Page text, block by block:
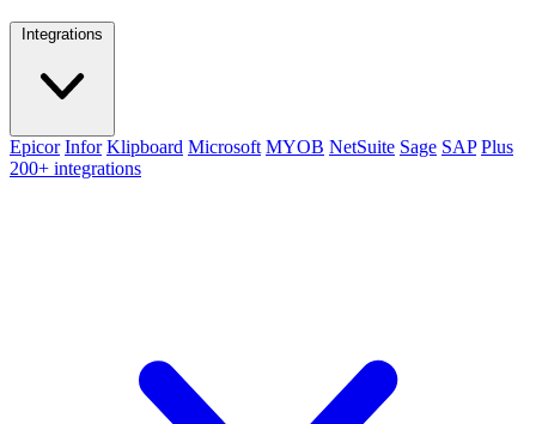
Integrations
Epicor Infor Klipboard Microsoft MYOB NetSuite Sage SAP Plus
200+ integrations